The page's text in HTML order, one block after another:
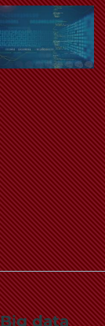
Big data